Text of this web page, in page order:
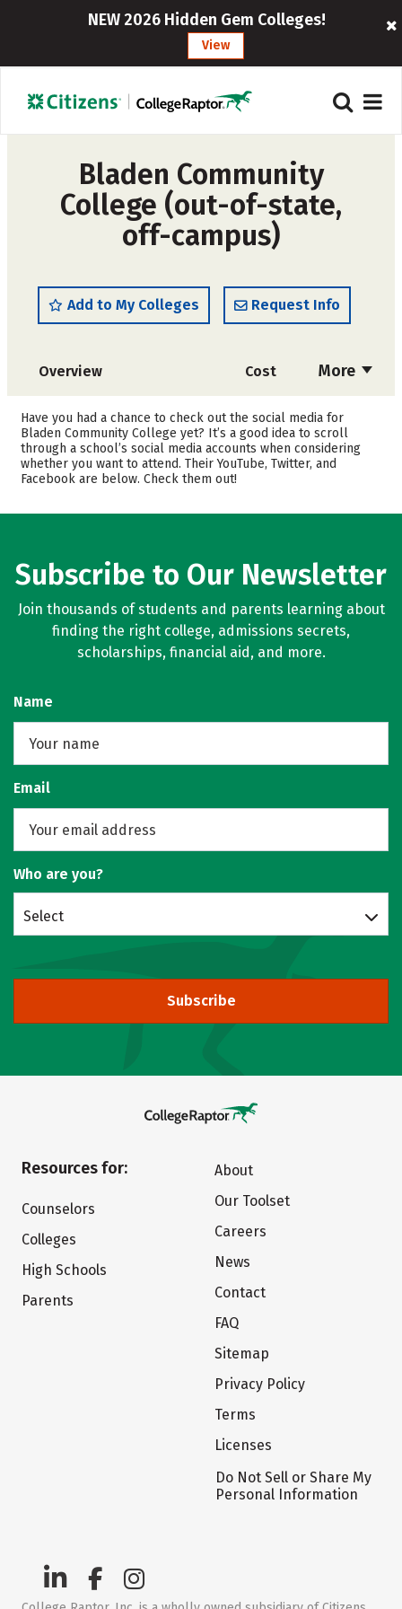
NEW 2026 Hidden Gem Colleges!
View
Bladen Community
College (out-of-state,
off-campus)
Add to My Colleges Request Info
More
Overview Cost
Academics Majors
Safety Careers
Have you had a chance to check out the social media for
Bladen Community College yet? It’s a good idea to scroll
through a school’s social media accounts when considering
whether you want to attend. Their YouTube, Twitter, and
Facebook are below. Check them out!
Subscribe to Our Newsletter
Join thousands of students and parents learning about
finding the right college, admissions secrets,
scholarships, financial aid, and more.
Name
Email
Who are you?
Select
Subscribe
Resources for:
Counselors
Colleges
High Schools
Parents
About
Our Toolset
Careers
News
Contact
FAQ
Sitemap
Privacy Policy
Terms
Licenses
Do Not Sell or Share My
Personal Information